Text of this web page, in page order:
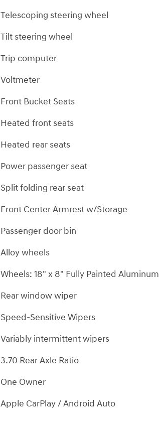
Telescoping steering wheel
Tilt steering wheel
Trip computer
Voltmeter
Front Bucket Seats
Heated front seats
Heated rear seats
Power passenger seat
Split folding rear seat
Front Center Armrest w/Storage
Passenger door bin
Alloy wheels
Wheels: 18" x 8" Fully Painted Aluminum
Rear window wiper
Speed-Sensitive Wipers
Variably intermittent wipers
3.70 Rear Axle Ratio
One Owner
Apple CarPlay / Android Auto